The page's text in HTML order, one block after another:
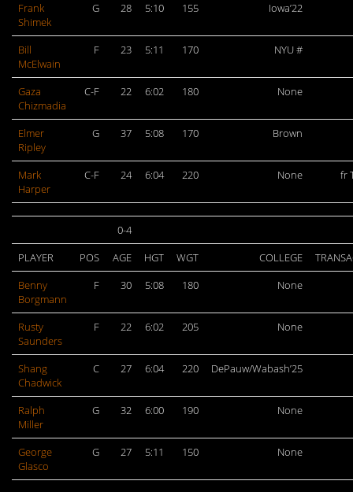
Frank
Shimek
G 28 5:10 155 Iowa’22
Bill
McElwain
F 23 5:11 170 NYU #
Gaza
Chizmadia
C-F 22 6:02 180 None
Elmer
Ripley
G 37 5:08 170 Brown
Mark
Harper
C-F 24 6:04 220 None fr
0-4
PLAYER
POS AGE HGT WGT COLLEGE
Benny
Borgmann
F 30 5:08 180 None
Rusty
Saunders
F 22 6:02 205 None
Shang
Chadwick
C 27 6:04 220 DePauw/Wabash’25
Ralph
Miller
G 32 6:00 190 None
George
Glasco
G 27 5:11 150 None